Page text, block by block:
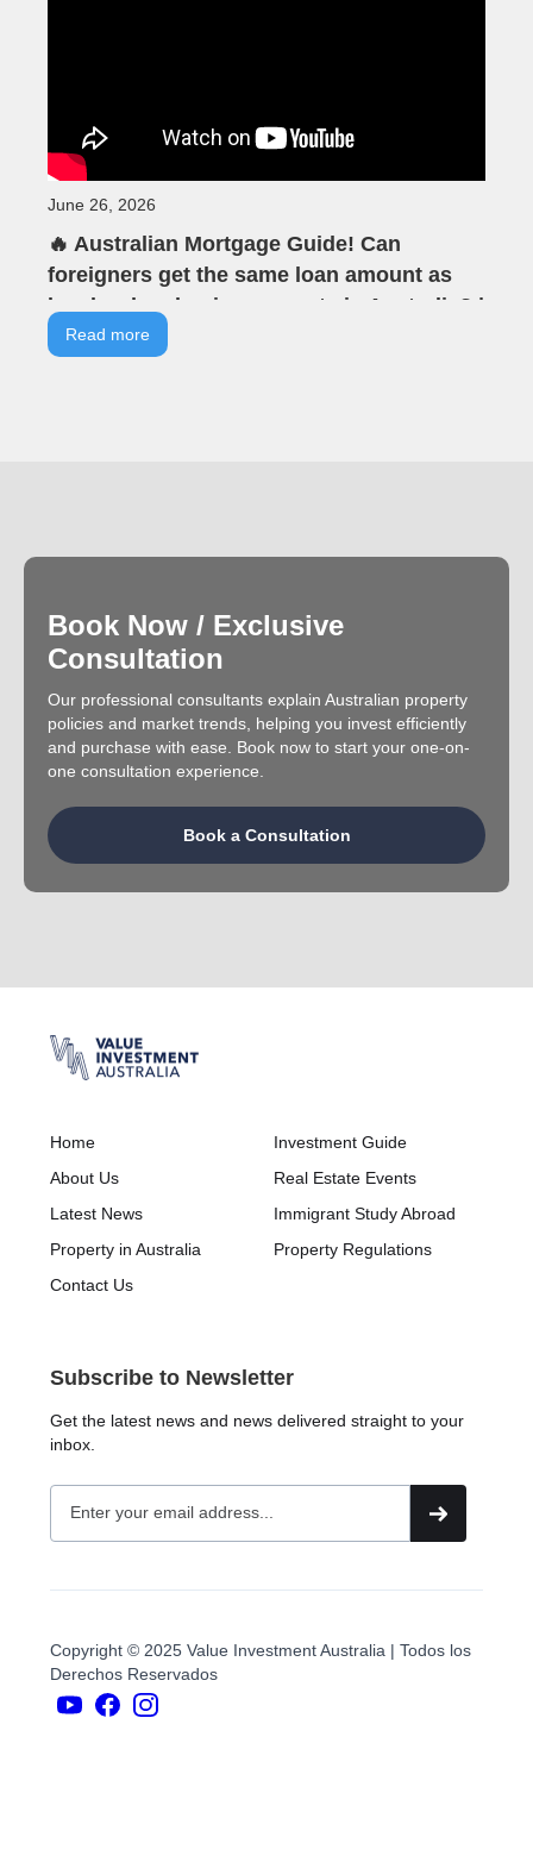
June 26, 2026
🔥 Australian Mortgage Guide! Can
foreigners get the same loan amount as
locals when buying property in Australia? |
VIA Tells You | VIA Australian Real Estate |
Read more
Book Now / Exclusive
Consultation
Our professional consultants explain Australian property
policies and market trends, helping you invest efficiently
and purchase with ease. Book now to start your one-on-
one consultation experience.
Book a Consultation
Home
About Us
Latest News
Property in Australia
Contact Us
Investment Guide
Real Estate Events
Immigrant Study Abroad
Property Regulations
Subscribe to Newsletter
Get the latest news and news delivered straight to your
inbox.
Copyright © 2025 Value Investment Australia | Todos los
Derechos Reservados
YouTubers
facebook
Instagram